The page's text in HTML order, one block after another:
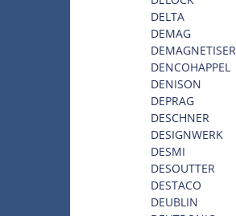
DELTA
DEMAG
DEMAGNETISER
DENCOHAPPEL
DENISON
DEPRAG
DESCHNER
DESIGNWERK
DESMI
DESOUTTER
DESTACO
DEUBLIN